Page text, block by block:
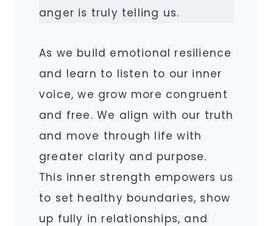
anger is truly telling us.
As we build emotional resilience
and learn to listen to our inner
voice, we grow more congruent
and free. We align with our truth
and move through life with
greater clarity and purpose.
This inner strength empowers us
to set healthy boundaries, show
up fully in relationships, and